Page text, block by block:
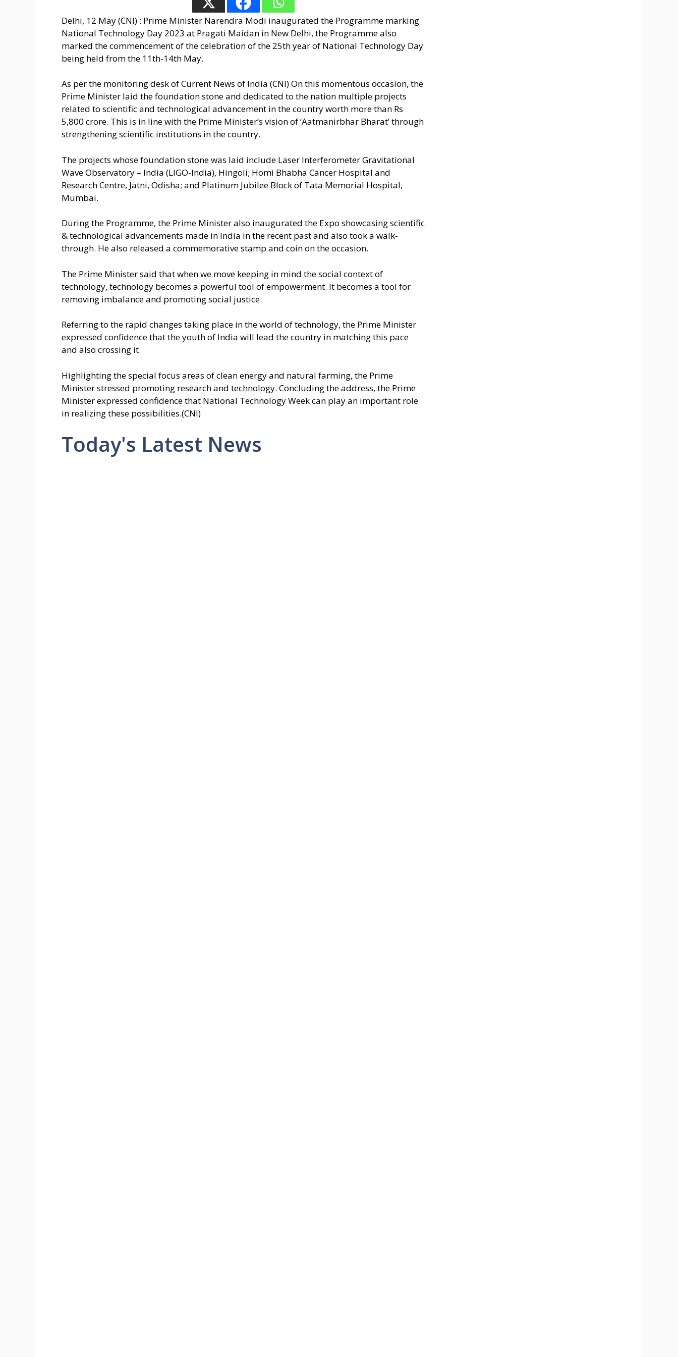
Delhi, 12 May (CNI) : Prime Minister Narendra Modi inaugurated the Programme marking
National Technology Day 2023 at Pragati Maidan in New Delhi, the Programme also
marked the commencement of the celebration of the 25th year of National Technology Day
being held from the 11th-14th May.
As per the monitoring desk of Current News of India (CNI) On this momentous occasion, the
Prime Minister laid the foundation stone and dedicated to the nation multiple projects
related to scientific and technological advancement in the country worth more than Rs
5,800 crore. This is in line with the Prime Minister’s vision of ‘Aatmanirbhar Bharat’ through
strengthening scientific institutions in the country.
The projects whose foundation stone was laid include Laser Interferometer Gravitational
Wave Observatory – India (LIGO-India), Hingoli; Homi Bhabha Cancer Hospital and
Research Centre, Jatni, Odisha; and Platinum Jubilee Block of Tata Memorial Hospital,
Mumbai.
During the Programme, the Prime Minister also inaugurated the Expo showcasing scientific
& technological advancements made in India in the recent past and also took a walk-
through. He also released a commemorative stamp and coin on the occasion.
The Prime Minister said that when we move keeping in mind the social context of
technology, technology becomes a powerful tool of empowerment. It becomes a tool for
removing imbalance and promoting social justice.
Referring to the rapid changes taking place in the world of technology, the Prime Minister
expressed confidence that the youth of India will lead the country in matching this pace
and also crossing it.
Highlighting the special focus areas of clean energy and natural farming, the Prime
Minister stressed promoting research and technology. Concluding the address, the Prime
Minister expressed confidence that National Technology Week can play an important role
in realizing these possibilities.(CNI)
Today's Latest News